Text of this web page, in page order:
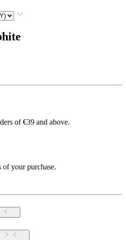
of €39 and above.
your purchase.